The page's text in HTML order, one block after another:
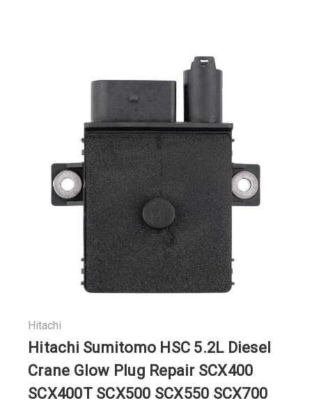
Hitachi
Hitachi Sumitomo HSC 5.2L Diesel
Crane Glow Plug Repair SCX400
SCX400T SCX500 SCX550 SCX700